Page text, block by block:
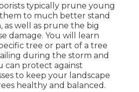
typically prune young
to much better stand
as well as prune the big
damage. You will learn
tree or part of a tree
during the storm and
can protect against
to keep your landscape
healthy and balanced.